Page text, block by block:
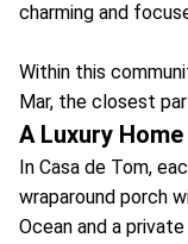
charming and
Within this
Mar, the closest
A Luxury
In Casa de Tom,
wraparound porch
Ocean and a